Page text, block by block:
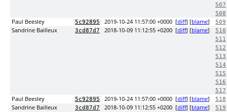
507
508
Paul Beesley 5c92895 2019-10-24 11:57:00 +0000 [diff] [blame] 509
Sandrine Bailleux 3cd87d7 2018-10-09 11:12:55 +0200 [diff] [blame]
510
511
512
513
514
515
516
517
Paul Beesley 5c92895 2019-10-24 11:57:00 +0000 [diff] [blame] 518
Sandrine Bailleux 3cd87d7 2018-10-09 11:12:55 +0200 [diff] [blame]
519